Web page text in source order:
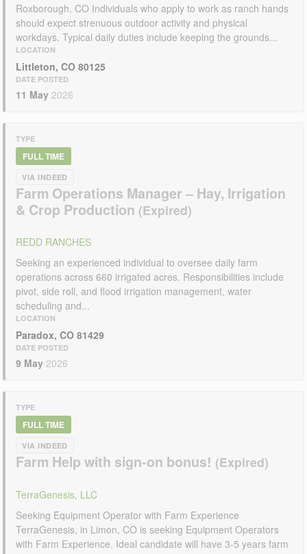
Roxborough, CO Individuals who apply to work as ranch hands
should expect strenuous outdoor activity and physical
workdays. Typical daily duties include keeping the grounds...
LOCATION
Littleton, CO 80125
DATE POSTED
11 May 2026
TYPE
FULL TIME
VIA INDEED
Farm Operations Manager – Hay, Irrigation
& Crop Production
REDD RANCHES
Seeking an experienced individual to oversee daily farm
operations across 660 irrigated acres. Responsibilities include
pivot, side roll, and flood irrigation management, water
scheduling and...
LOCATION
Paradox, CO 81429
DATE POSTED
9 May 2026
TYPE
FULL TIME
VIA INDEED
Farm Help with sign-on bonus!
TerraGenesis, LLC
Seeking Equipment Operator with Farm Experience
TerraGenesis, in Limon, CO is seeking Equipment Operators
with Farm Experience. Ideal candidate will have 3-5 years farm